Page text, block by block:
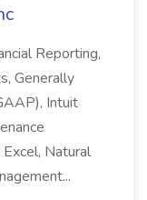
Reporting,
Generally
Intuit
Natural